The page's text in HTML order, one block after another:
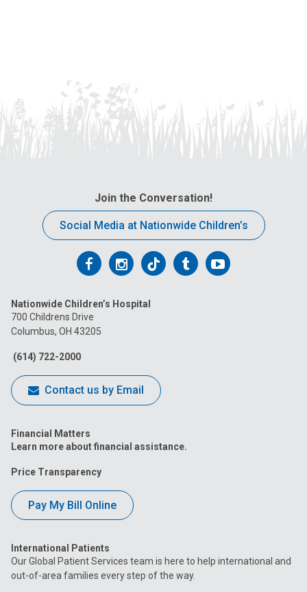
Join the Conversation!
Social Media at Nationwide Children’s
Follow
on
Facebook
FollowFollowFollowFollow
Nationwide Children’s Hospital
700 Childrens Drive
Columbus, OH 43205
(614) 722-2000
Contact us by Email
Financial Matters
Learn more about financial assistance.
Price Transparency
Pay My Bill Online
International Patients
Our Global Patient Services team is here to help international and
out-of-area families every step of the way.